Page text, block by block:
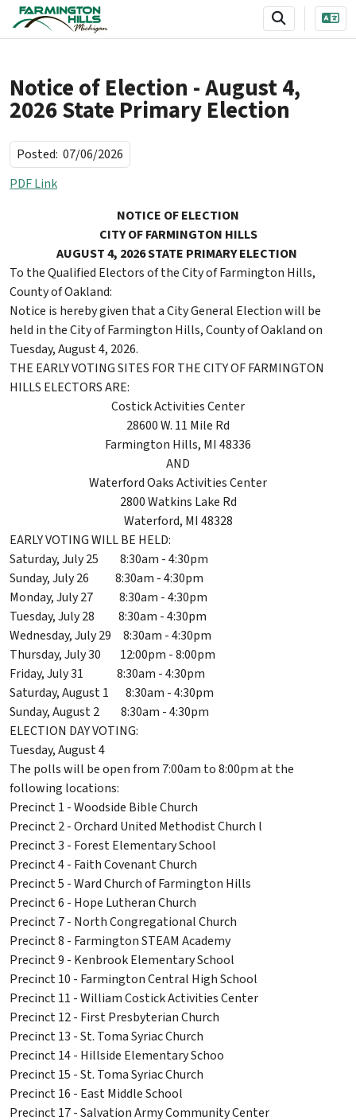
SKIP TO MAIN NAVIGATION SKIP TO MAIN CONTENT
Notice of Election - August 4,
2026 State Primary Election
Posted: 07/06/2026
PDF Link
NOTICE OF ELECTION
CITY OF FARMINGTON HILLS
AUGUST 4, 2026 STATE PRIMARY ELECTION
To the Qualified Electors of the City of Farmington Hills,
County of Oakland:
Notice is hereby given that a City General Election will be
held in the City of Farmington Hills, County of Oakland on
Tuesday, August 4, 2026.
THE EARLY VOTING SITES FOR THE CITY OF FARMINGTON
HILLS ELECTORS ARE:
Costick Activities Center
28600 W. 11 Mile Rd
Farmington Hills, MI 48336
AND
Waterford Oaks Activities Center
2800 Watkins Lake Rd
Waterford, MI 48328
EARLY VOTING WILL BE HELD:
Saturday, July 25 8:30am - 4:30pm
Sunday, July 26 8:30am - 4:30pm
Monday, July 27 8:30am - 4:30pm
Tuesday, July 28 8:30am - 4:30pm
Wednesday, July 29 8:30am - 4:30pm
Thursday, July 30 12:00pm - 8:00pm
Friday, July 31 8:30am - 4:30pm
Saturday, August 1 8:30am - 4:30pm
Sunday, August 2 8:30am - 4:30pm
ELECTION DAY VOTING:
Tuesday, August 4
The polls will be open from 7:00am to 8:00pm at the
following locations:
Precinct 1 - Woodside Bible Church
Precinct 2 - Orchard United Methodist Church l
Precinct 3 - Forest Elementary School
Precinct 4 - Faith Covenant Church
Precinct 5 - Ward Church of Farmington Hills
Precinct 6 - Hope Lutheran Church
Precinct 7 - North Congregational Church
Precinct 8 - Farmington STEAM Academy
Precinct 9 - Kenbrook Elementary School
Precinct 10 - Farmington Central High School
Precinct 11 - William Costick Activities Center
Precinct 12 - First Presbyterian Church
Precinct 13 - St. Toma Syriac Church
Precinct 14 - Hillside Elementary Schoo
Precinct 15 - St. Toma Syriac Church
Precinct 16 - East Middle School
Precinct 17 - Salvation Army Community Center